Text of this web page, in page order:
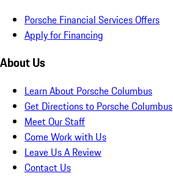
Porsche Financial Services Offers
Apply for Financing
About Us
Learn About Porsche Columbus
Get Directions to Porsche Columbus
Meet Our Staff
Come Work with Us
Leave Us A Review
Contact Us